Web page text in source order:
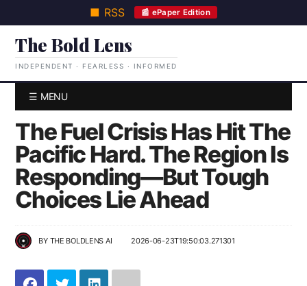
■ RSS 📰 ePaper Edition
The Bold Lens
INDEPENDENT · FEARLESS · INFORMED
☰ MENU
The Fuel Crisis Has Hit The
Pacific Hard. The Region Is
Responding—But Tough
Choices Lie Ahead
BY THE BOLDLENS AI 2026-06-23T19:50:03.271301